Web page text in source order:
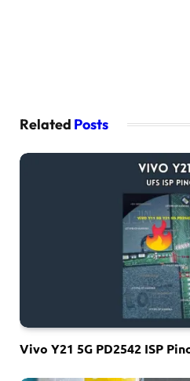
Related Posts
Vivo Y21 5G PD2542 ISP